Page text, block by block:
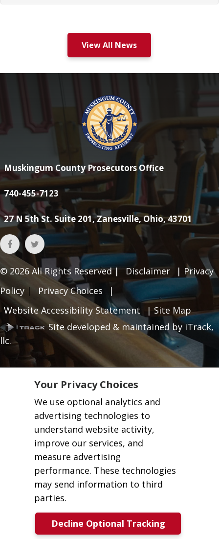
View All News
Muskingum County Prosecutors Office
740-455-7123
27 N 5th St. Suite 201, Zanesville, Ohio, 43701
© 2026 All Rights Reserved | Disclaimer | Privacy
Policy | Privacy Choices
|
Website Accessibility Statement
| Site Map
Site developed & maintained by iTrack,
llc.
Your Privacy Choices
We use optional analytics and
advertising technologies to
understand website activity,
improve our services, and
measure advertising
performance. These technologies
may send information to third
parties.
Decline Optional Tracking